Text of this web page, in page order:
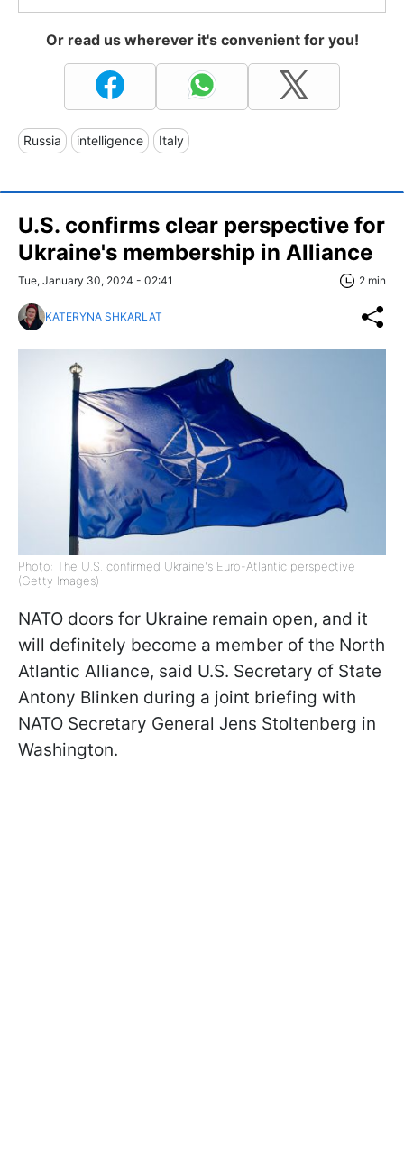
Or read us wherever it's convenient for you!
Russia intelligence Italy
U.S. confirms clear perspective for
Ukraine's membership in Alliance
Tue, January 30, 2024 - 02:41 2 min
KATERYNA SHKARLAT
Photo: The U.S. confirmed Ukraine's Euro-Atlantic perspective
(Getty Images)
NATO doors for Ukraine remain open, and it
will definitely become a member of the North
Atlantic Alliance, said U.S. Secretary of State
Antony Blinken during a joint briefing with
NATO Secretary General Jens Stoltenberg in
Washington.